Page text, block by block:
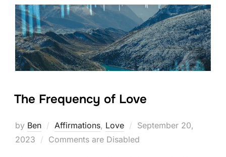
The Frequency of Love
by Ben Affirmations, Love
Posted
on
September 20,
2023
Comments are Disabled